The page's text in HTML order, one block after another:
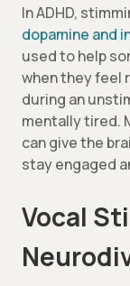
In ADHD,
dopamine and
used to help
when they feel
during an
mentally tired.
can give the
stay engaged
Vocal